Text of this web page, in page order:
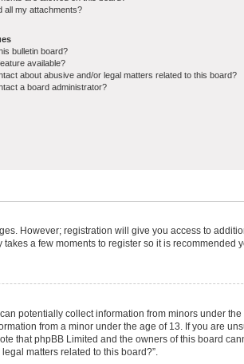
all my attachments?
bulletin board?
available?
about abusive and/or legal matters related to this board?
a board administrator?
However; registration will give you access to
a few moments to register so it is recommended
potentially collect information from minors under
from a minor under the age of 13. If you are
that phpBB Limited and the owners of this board
matters related to this board?”.